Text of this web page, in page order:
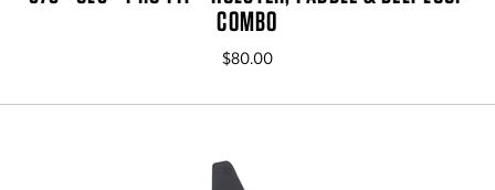
COMBO
$80.00